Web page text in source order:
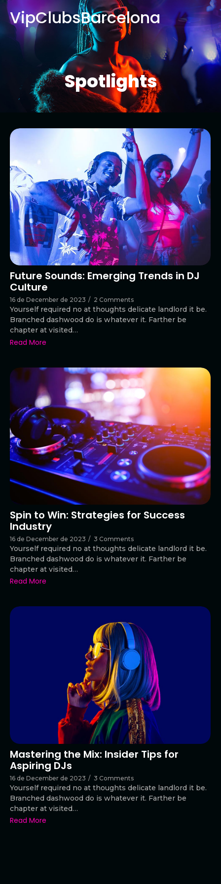
VipClubsBarcelona
Spotlights
Future Sounds: Emerging Trends in DJ
Culture
16 de December de 2023 / 2 Comments
Yourself required no at thoughts delicate landlord it be.
Branched dashwood do is whatever it. Farther be
chapter at visited…
Read More
Spin to Win: Strategies for Success
Industry
16 de December de 2023 / 3 Comments
Yourself required no at thoughts delicate landlord it be.
Branched dashwood do is whatever it. Farther be
chapter at visited…
Read More
Mastering the Mix: Insider Tips for
Aspiring DJs
16 de December de 2023 / 3 Comments
Yourself required no at thoughts delicate landlord it be.
Branched dashwood do is whatever it. Farther be
chapter at visited…
Read More